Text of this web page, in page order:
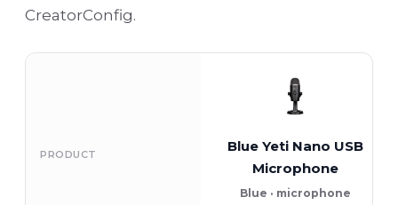
CreatorConfig.
PRODUCT
Blue Yeti Nano USB
Microphone
Blue · microphone